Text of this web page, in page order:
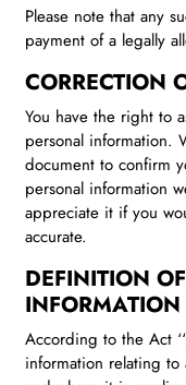
Please note that any
payment of a legally
CORRECTION
You have the right to
personal information.
document to confirm
personal information
appreciate it if you
accurate.
DEFINITION
INFORMATION
According to the Act
information relating